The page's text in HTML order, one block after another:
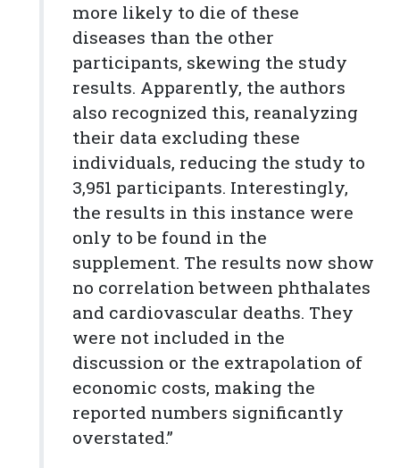
more likely to die of these
diseases than the other
participants, skewing the study
results. Apparently, the authors
also recognized this, reanalyzing
their data excluding these
individuals, reducing the study to
3,951 participants. Interestingly,
the results in this instance were
only to be found in the
supplement. The results now show
no correlation between phthalates
and cardiovascular deaths. They
were not included in the
discussion or the extrapolation of
economic costs, making the
reported numbers significantly
overstated.”